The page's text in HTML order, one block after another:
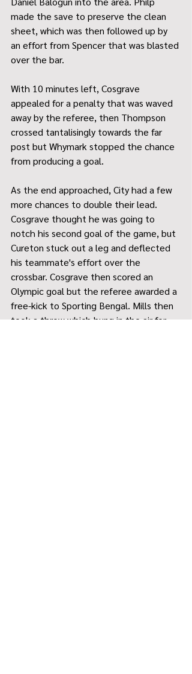
made the save to preserve the clean
sheet, which was then followed up by
an effort from Spencer that was blasted
over the bar.
With 10 minutes left, Cosgrave
appealed for a penalty that was waved
away by the referee, then Thompson
crossed tantalisingly towards the far
post but Whymark stopped the chance
from producing a goal.
As the end approached, City had a few
more chances to double their lead.
Cosgrave thought he was going to
notch his second goal of the game, but
Cureton stuck out a leg and deflected
his teammate's effort over the
crossbar. Cosgrave then scored an
Olympic goal but the referee awarded a
free-kick to Sporting Bengal. Mills then
took a throw which hung in the air for